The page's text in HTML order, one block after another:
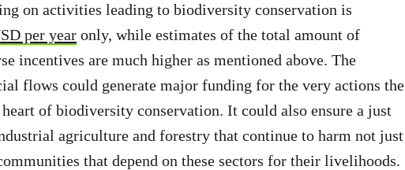
on activities leading to biodiversity conservation is
per year only, while estimates of the total amount of
incentives are much higher as mentioned above. The
flows could generate major funding for the very actions the
of biodiversity conservation. It could also ensure a just
agriculture and forestry that continue to harm not just
that depend on these sectors for their livelihoods.